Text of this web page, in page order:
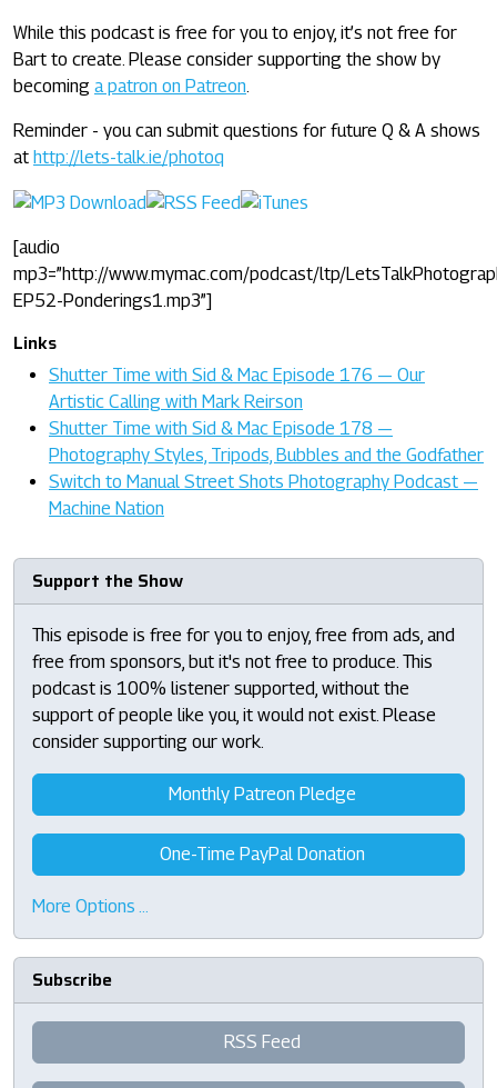
While this podcast is free for you to enjoy, it’s not free for
Bart to create. Please consider supporting the show by
becoming a patron on Patreon.
Reminder - you can submit questions for future Q & A shows
at http://lets-talk.ie/photoq
[audio
mp3=”http://www.mymac.com/podcast/ltp/
EP52-Ponderings1.mp3”]
Links
Shutter Time with Sid & Mac Episode 176 — Our
Artistic Calling with Mark Reirson
Shutter Time with Sid & Mac Episode 178 —
Photography Styles, Tripods, Bubbles and the Godfather
Switch to Manual Street Shots Photography Podcast —
Machine Nation
Support the Show
This episode is free for you to enjoy, free from ads, and
free from sponsors, but it's not free to produce. This
podcast is 100% listener supported, without the
support of people like you, it would not exist. Please
consider supporting our work.
Monthly Patreon Pledge
One-Time PayPal Donation
More Options …
Subscribe
RSS Feed